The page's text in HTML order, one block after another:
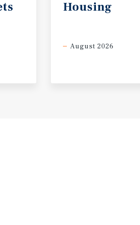
Housing
August 2026